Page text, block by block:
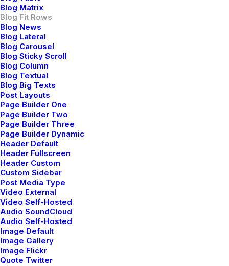
Blog Matrix
Blog Fit Rows
Blog News
Blog Lateral
Blog Carousel
Blog Sticky Scroll
Blog Column
Blog Textual
Blog Big Texts
Post Layouts
Page Builder One
Page Builder Two
Page Builder Three
Page Builder Dynamic
Header Default
Header Fullscreen
Header Custom
Custom Sidebar
Post Media Type
Video External
Video Self-Hosted
Audio SoundCloud
Audio Self-Hosted
Image Default
Image Gallery
Image Flickr
Quote Twitter
Details
After designing my ideal week, I had a much clearer idea
of how to create a framework for my week that would
empower me to feel more focused by theming days of…